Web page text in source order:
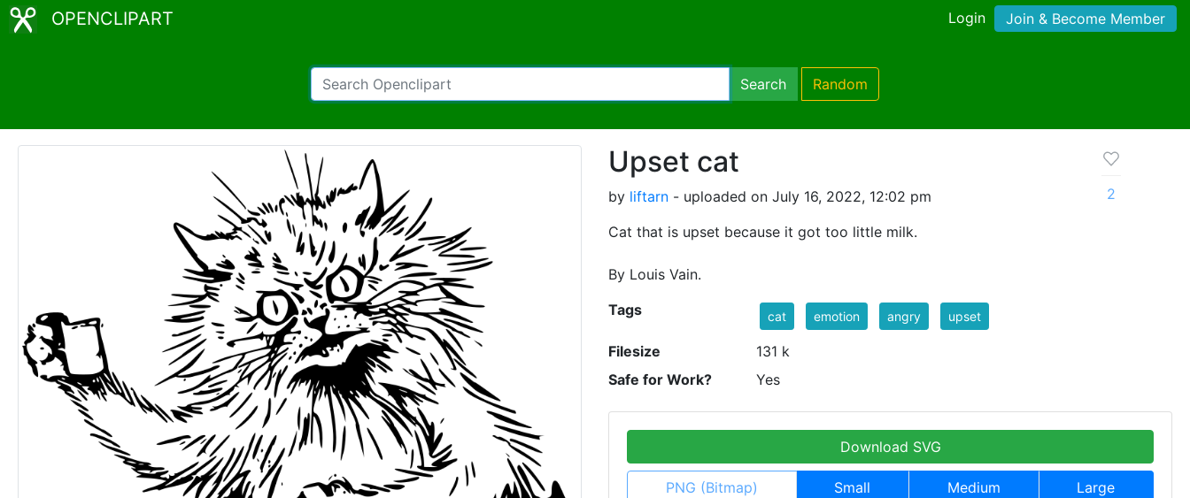
OPENCLIPART Login Join & Become Member
Search Random
Upset cat
by liftarn - uploaded on July 16, 2022, 12:02 pm
Cat that is upset because it got too little milk.
By Louis Vain.
2
Tags cat emotion angry upset
Filesize
131 k
Safe for Work?
Yes
Download SVG
PNG (Bitmap) Small Medium Large